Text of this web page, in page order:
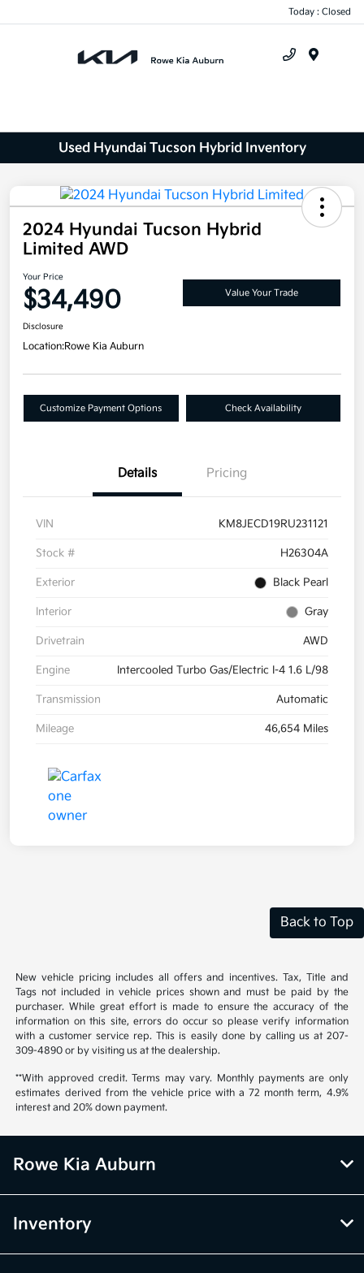
Today : Closed
Used Hyundai Tucson Hybrid Inventory
2024 Hyundai Tucson Hybrid
Limited AWD
Your Price
$34,490 Value Your Trade
Disclosure
Location:Rowe Kia Auburn
Customize Payment Options Check Availability
Details Pricing
VIN KM8JECD19RU231121
Stock # H26304A
Exterior Black Pearl
Interior Gray
Drivetrain AWD
Engine Intercooled Turbo Gas/Electric I-4 1.6 L/98
Transmission Automatic
Mileage 46,654 Miles
Back to Top
New vehicle pricing includes all offers and incentives. Tax, Title and
Tags not included in vehicle prices shown and must be paid by the
purchaser. While great effort is made to ensure the accuracy of the
information on this site, errors do occur so please verify information
with a customer service rep. This is easily done by calling us at 207-
309-4890 or by visiting us at the dealership.
**With approved credit. Terms may vary. Monthly payments are only
estimates derived from the vehicle price with a 72 month term, 4.9%
interest and 20% down payment.
Rowe Kia Auburn
Inventory